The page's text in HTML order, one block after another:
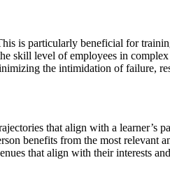
is particularly beneficial for
skill level of employees in
the intimidation of failure,
that align with a learner’s
benefits from the most relevant
that align with their interests